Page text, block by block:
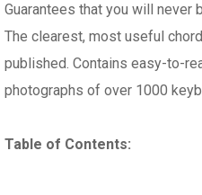
Guarantees that you will never
The clearest, most useful
published. Contains easy-to-
photographs of over 1000
Table of Contents: